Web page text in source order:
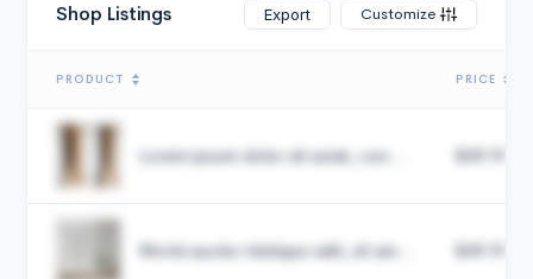
Shop Listings Export Customize
PRODUCT PRICE
Lorem ipsum dolor sit amet, con... $49.99
Morbi auctor tristique velit, sit am... $49.99